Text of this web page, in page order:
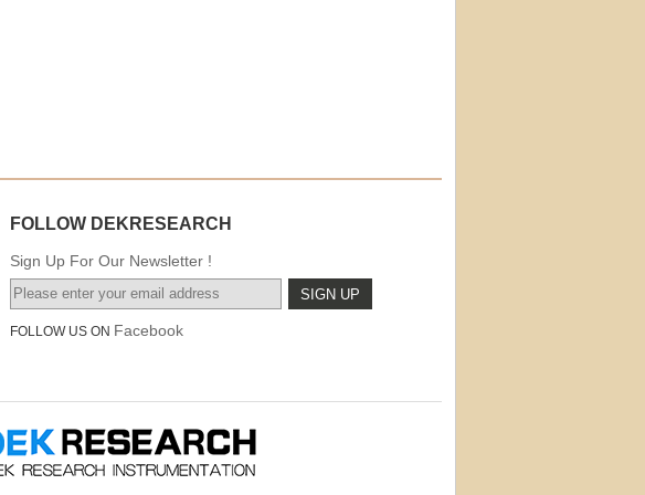
FOLLOW DEKRESEARCH
Sign Up For Our Newsletter !
FOLLOW US ON Facebook